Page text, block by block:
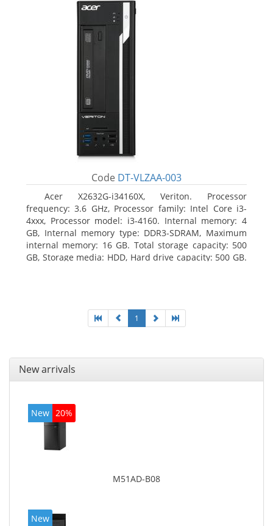
Code DT-VLZAA-003
Acer X2632G-i34160X, Veriton. Processor
frequency: 3.6 GHz, Processor family: Intel Core i3-
4xxx, Processor model: i3-4160. Internal memory: 4
GB, Internal memory type: DDR3-SDRAM, Maximum
internal memory: 16 GB. Total storage capacity: 500
GB, Storage media: HDD, Hard drive capacity: 500 GB.
1
New arrivals
New 20%
M51AD-B08
New